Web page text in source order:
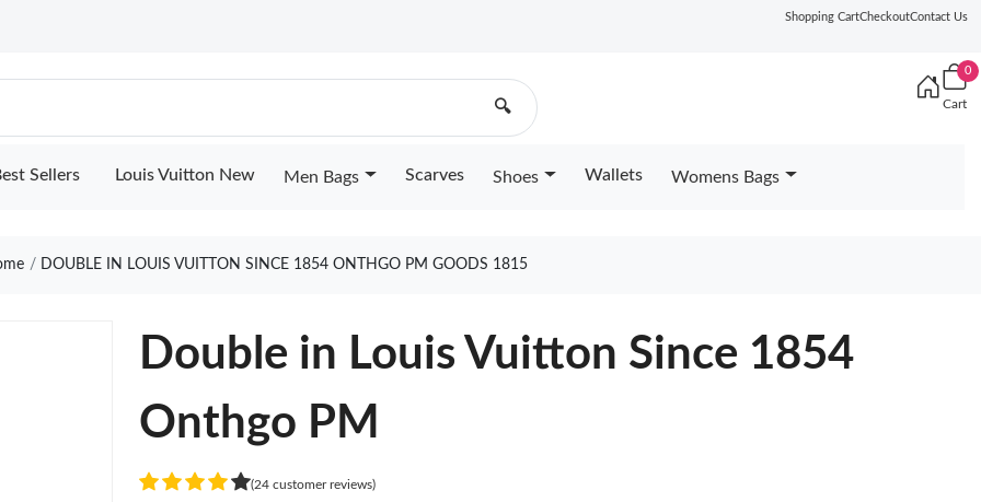
Shopping CartCheckoutContact Us
🔍
0
Cart
Sellers Louis Vuitton New Men Bags Scarves Shoes Wallets Womens Bags
DOUBLE IN LOUIS VUITTON SINCE 1854 ONTHGO PM GOODS 1815
Double in Louis Vuitton Since 1854
Onthgo PM
(24 customer reviews)